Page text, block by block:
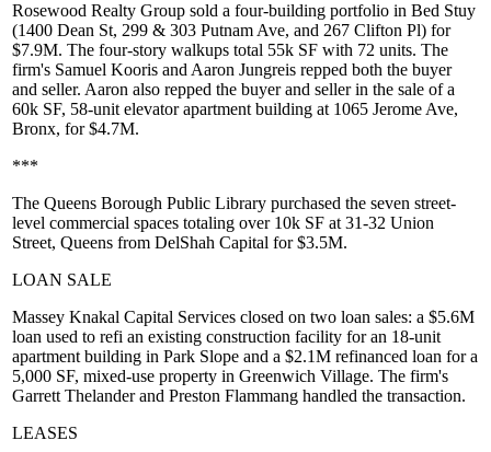
Rosewood Realty Group sold a four-building portfolio in Bed Stuy
(1400 Dean St, 299 & 303 Putnam Ave, and 267 Clifton Pl) for
$7.9M. The four-story walkups total 55k SF with 72 units. The
firm's Samuel Kooris and Aaron Jungreis repped both the buyer
and seller. Aaron also repped the buyer and seller in the sale of a
60k SF, 58-unit elevator apartment building at 1065 Jerome Ave,
Bronx, for$4.7M.
***
The Queens Borough Public Library purchased the seven street-
level commercial spaces totaling over 10k SF at 31-32 Union
Street, Queens from DelShah Capital for$3.5M.
LOAN SALE
Massey Knakal Capital Services closed on two loan sales: a $5.6M
loan used to refi an existing construction facility for an 18-unit
apartment building in Park Slope and a $2.1M refinanced loan for a
5,000 SF, mixed-use property in Greenwich Village. The firm's
Garrett Thelanderand Preston Flammang handled the transaction.
LEASES